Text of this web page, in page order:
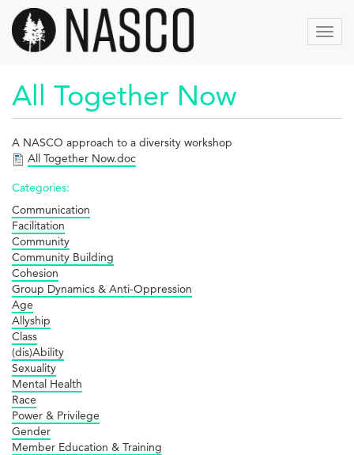
Aller
contenu
principal
All Together Now
A NASCO approach to a diversity workshop
All Together Now.doc
Categories:
Communication
Facilitation
Community
Community Building
Cohesion
Group Dynamics & Anti-Oppression
Age
Allyship
Class
(dis)Ability
Sexuality
Mental Health
Race
Power & Privilege
Gender
Member Education & Training